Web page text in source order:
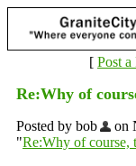
[ Post a
Re:Why of
Posted by bob
on
"Re:Why of course,